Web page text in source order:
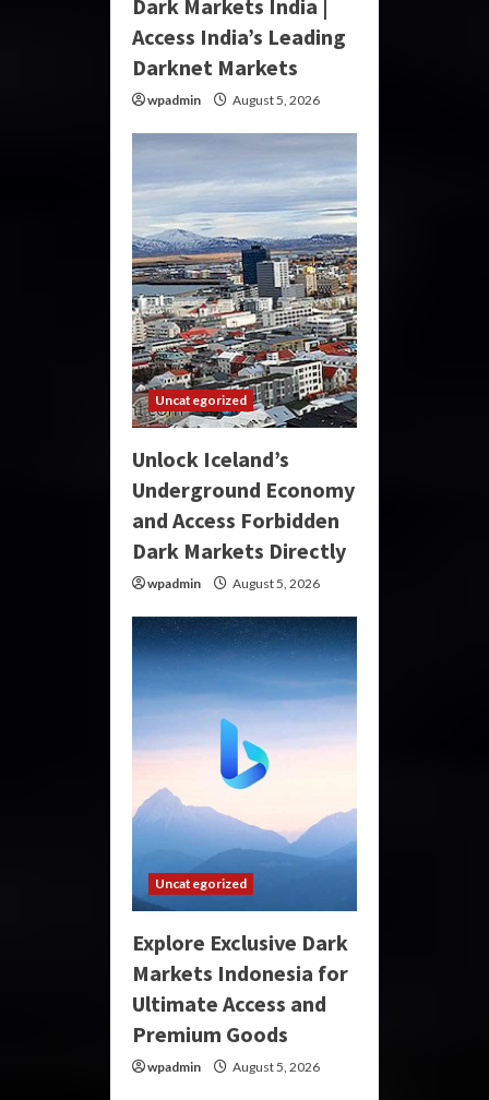
Dark Markets India |
Access India’s Leading
Darknet Markets
wpadmin August 5, 2026
Uncategorized
Unlock Iceland’s
Underground Economy
and Access Forbidden
Dark Markets Directly
wpadmin August 5, 2026
Uncategorized
Explore Exclusive Dark
Markets Indonesia for
Ultimate Access and
Premium Goods
wpadmin August 5, 2026